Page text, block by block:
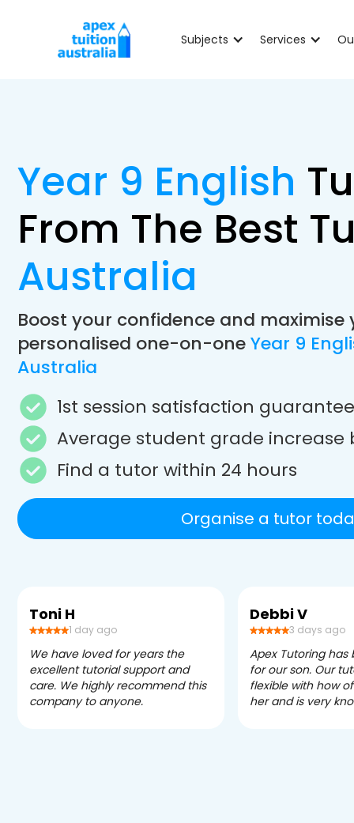
Subjects Services
Year 9 English
From The Best
Australia
Boost your confidence and
personalised one-on-oneYear 9
Australia
1st session satisfaction guarantee
Average student grade increase
Find a tutor within 24 hours
Organise a tutor
Toni H
1 day ago
We have loved for years the
excellent tutorial support and
care. We highly recommend this
company to anyone.
Debbi V
3 days ago
Apex Tutoring has
for our son. Our
flexible with how
her and is very